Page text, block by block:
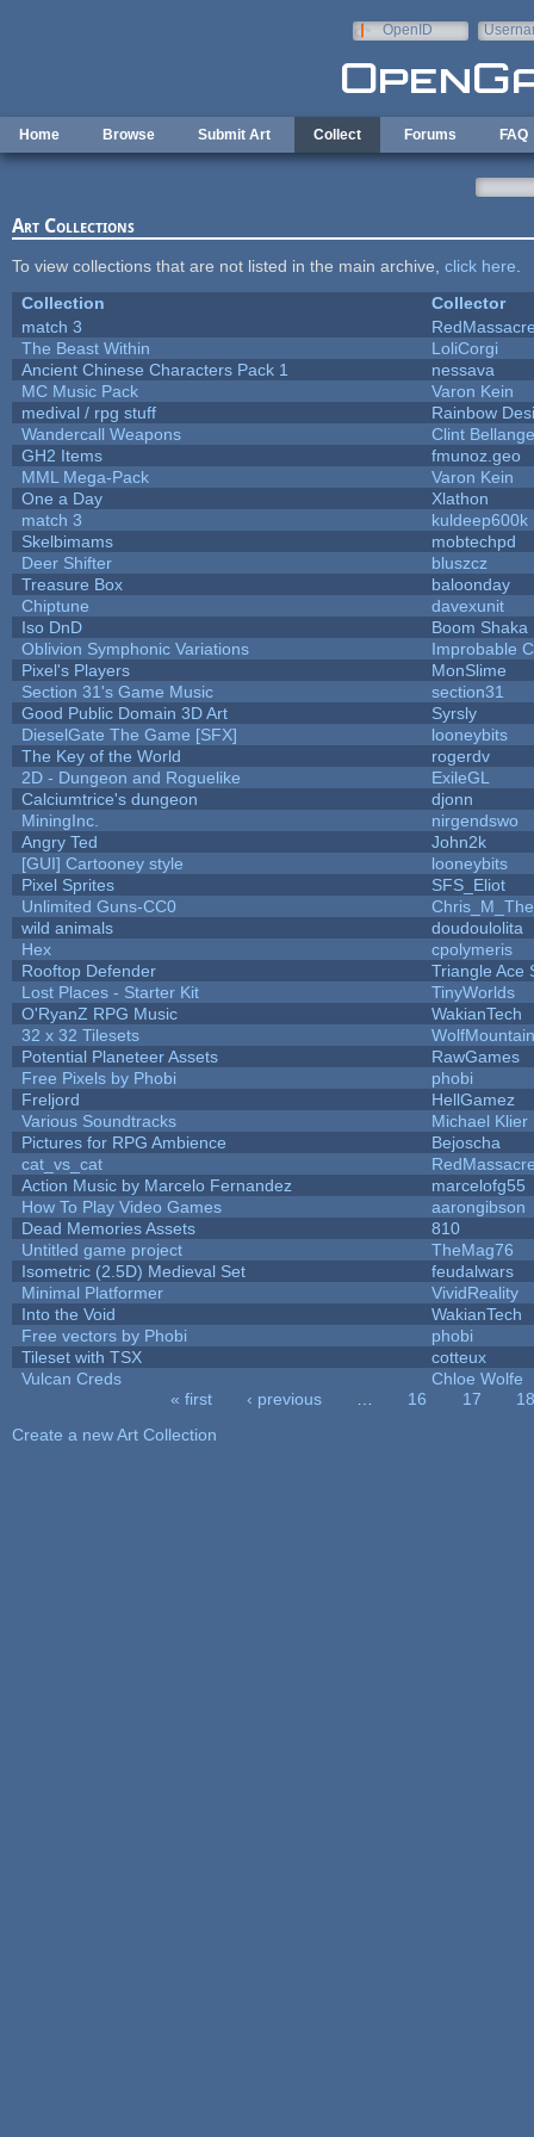
OpenID
Home Browse Submit Art Collect Forums FAQ
Art Collections
To view collections that are not listed in the main archive, click here
Collection
Collector
match 3
The Beast Within
LoliCorgi
Ancient Chinese Characters Pack 1
nessava
MC Music Pack
Varon Kein
medival / rpg stuff
Rainbow
Wandercall Weapons
Clint
GH2 Items
fmunoz.geo
MML Mega-Pack
Varon Kein
One a Day
Xlathon
match 3
kuldeep600k
Skelbimams
mobtechpd
Deer Shifter
bluszcz
Treasure Box
baloonday
Chiptune
davexunit
Iso DnD
Boom Shaka
Oblivion Symphonic Variations
Improbable
Pixel's Players
MonSlime
Section 31's Game Music
section31
Good Public Domain 3D Art
Syrsly
DieselGate The Game [SFX]
looneybits
The Key of the World
rogerdv
2D - Dungeon and Roguelike
ExileGL
Calciumtrice's dungeon
djonn
MiningInc.
nirgendswo
Angry Ted
John2k
[GUI] Cartooney style
looneybits
Pixel Sprites
SFS_Eliot
Unlimited Guns-CC0
wild animals
doudoulolita
Hex
cpolymeris
Rooftop Defender
Triangle Ace
Lost Places - Starter Kit
TinyWorlds
O'RyanZ RPG Music
WakianTech
32 x 32 Tilesets
Potential Planeteer Assets
RawGames
Free Pixels by Phobi
phobi
Freljord
HellGamez
Various Soundtracks
Michael Klier
Pictures for RPG Ambience
Bejoscha
cat_vs_cat
Action Music by Marcelo Fernandez
marcelofg55
How To Play Video Games
aarongibson
Dead Memories Assets
810
Untitled game project
TheMag76
Isometric (2.5D) Medieval Set
feudalwars
Minimal Platformer
VividReality
Into the Void
WakianTech
Free vectors by Phobi
phobi
Tileset with TSX
cotteux
Vulcan Creds
Chloe Wolfe
« first ‹ previous 16 17
18
Create a new Art Collection